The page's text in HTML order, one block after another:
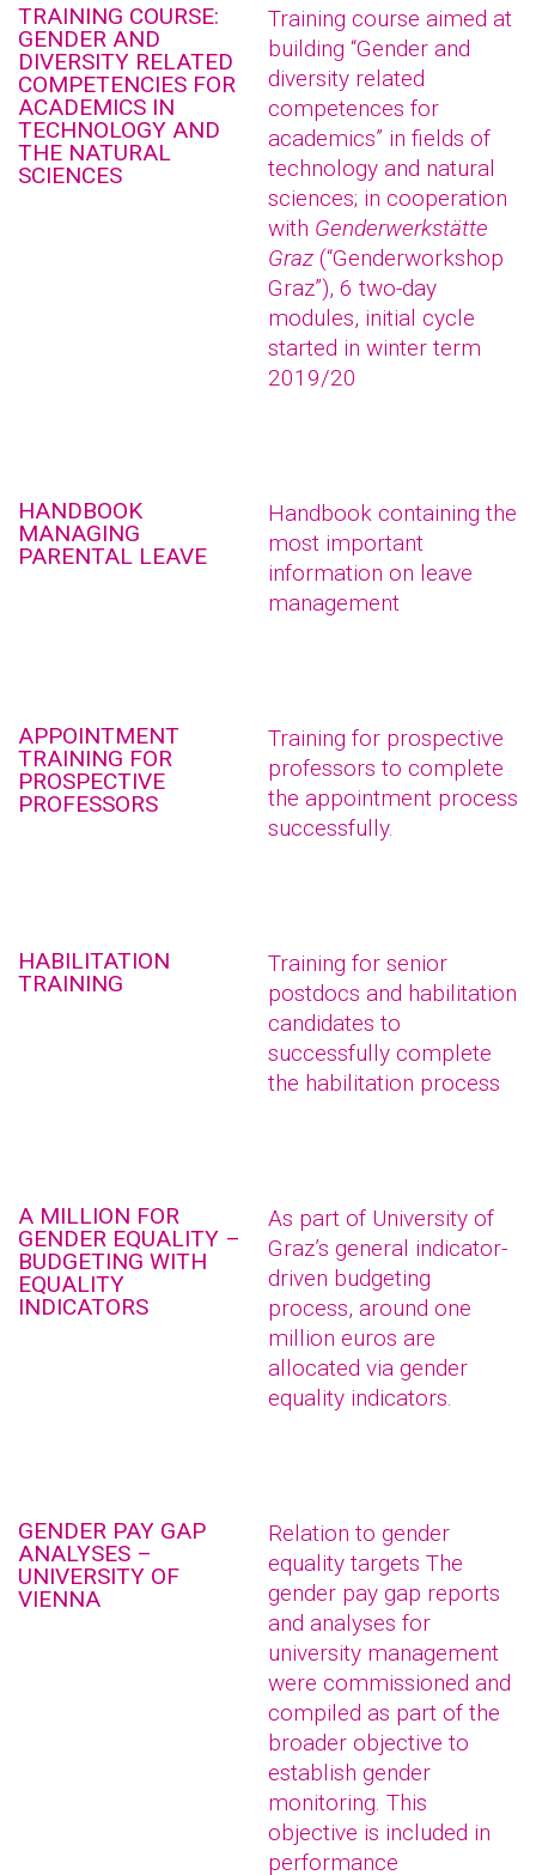
TRAINING COURSE:
GENDER AND
DIVERSITY RELATED
COMPETENCIES FOR
ACADEMICS IN
TECHNOLOGY AND
THE NATURAL
SCIENCES
Training course aimed at
building “Gender and
diversity related
competences for
academics” in fields of
technology and natural
sciences; in cooperation
with Genderwerkstätte
Graz (“Genderworkshop
Graz”), 6 two-day
modules, initial cycle
started in winter term
2019/20
HANDBOOK
MANAGING
PARENTAL LEAVE
Handbook containing the
most important
information on leave
management
APPOINTMENT
TRAINING FOR
PROSPECTIVE
PROFESSORS
Training for prospective
professors to complete
the appointment process
successfully.
HABILITATION
TRAINING
Training for senior
postdocs and habilitation
candidates to
successfully complete
the habilitation process
A MILLION FOR
GENDER EQUALITY –
BUDGETING WITH
EQUALITY
INDICATORS
As part of University of
Graz’s general indicator-
driven budgeting
process, around one
million euros are
allocated via gender
equality indicators.
GENDER PAY GAP
ANALYSES –
UNIVERSITY OF
VIENNA
Relation to gender
equality targets The
gender pay gap reports
and analyses for
university management
were commissioned and
compiled as part of the
broader objective to
establish gender
monitoring. This
objective is included in
performance